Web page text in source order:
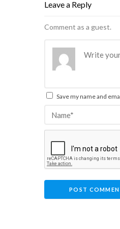
Leave a Reply
Comment as a guest.
Save my name and